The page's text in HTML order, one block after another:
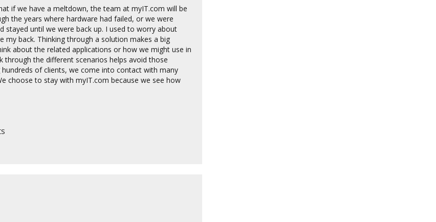
if we have a meltdown, the team at myIT.com will be
the years where hardware had failed, or we were
stayed until we were back up. I used to worry about
back. Thinking through a solution makes a big
about the related applications or how we might use in
the different scenarios helps avoid those
of clients, we come into contact with many
choose to stay with myIT.com because we see how